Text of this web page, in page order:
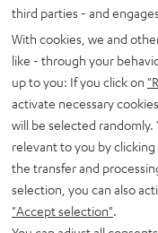
third parties - and
With cookies, we and
like - through your
up to you: If you click on
activate necessary
will be selected
relevant to you by clicking
the transfer and
selection, you can also
"Accept selection"